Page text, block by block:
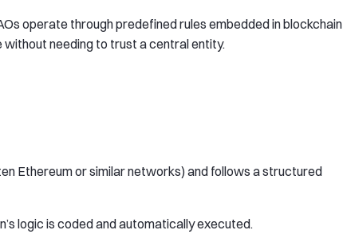
operate through predefined rules embedded in blockchain
needing to trust a central entity.
Ethereum or similar networks) and follows a structured
logic is coded and automatically executed.